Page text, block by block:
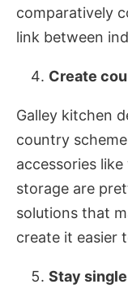
comparatively
link between
Create
Galley kitchen
country
accessories
storage are
solutions that
create it easier
Stay